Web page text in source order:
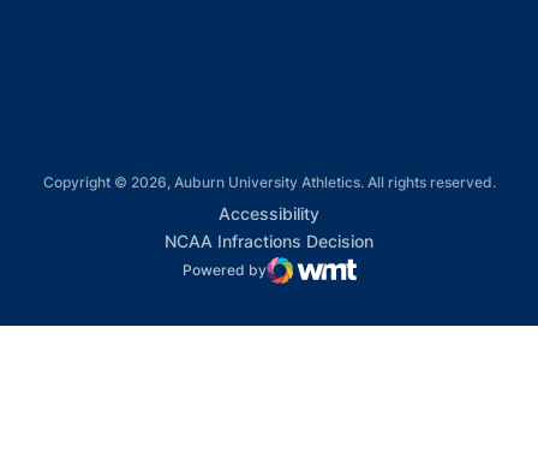
Copyright © 2026, Auburn University Athletics. All rights reserved.
AccessibilityOpens in a new window
NCAA Infractions DecisionOpens in a new
Powered by
WMT Digital
Opens in a new window